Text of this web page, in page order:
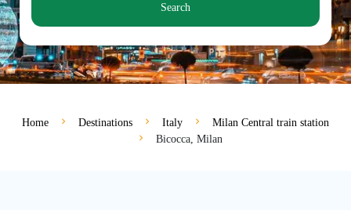
Search
Home Destinations Italy
Milan Central train station
Bicocca, Milan